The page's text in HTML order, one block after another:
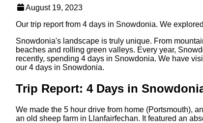
August 19, 2023
Our trip report from 4 days in Snowdonia. We
Snowdonia's landscape is truly unique. From
beaches and rolling green valleys. Every year,
recently, spending 4 days in Snowdonia. We have
our 4 days in Snowdonia.
Trip Report: 4 Days in
We made the 5 hour drive from home (Portsmouth),
an old sheep farm in Llanfairfechan. It featured an